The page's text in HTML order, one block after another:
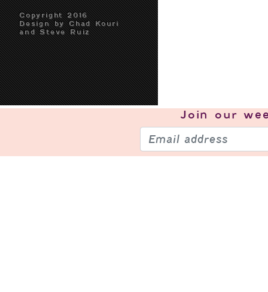
Copyright 2016
Design by Chad Kouri
and Steve Ruiz
Join our